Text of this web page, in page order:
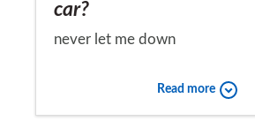
car?
never let me down
Would you recommend
a friend?
Read more